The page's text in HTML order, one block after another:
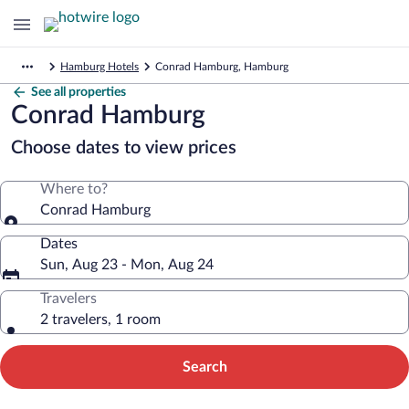
Hamburg Hotels Conrad Hamburg, Hamburg
See all properties
Conrad Hamburg
Choose dates to view prices
Where to?
Conrad Hamburg
Dates
Sun, Aug 23 - Mon, Aug 24
Travelers
2 travelers, 1 room
Search